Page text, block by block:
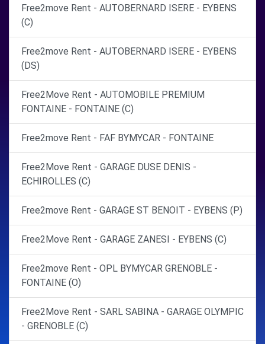
Free2move Rent - AUTOBERNARD ISERE - EYBENS
(C)
Free2move Rent - AUTOBERNARD ISERE - EYBENS
(DS)
Free2Move Rent - AUTOMOBILE PREMIUM
FONTAINE - FONTAINE (C)
Free2move Rent - FAF BYMYCAR - FONTAINE
Free2Move Rent - GARAGE DUSE DENIS -
ECHIROLLES (C)
Free2move Rent - GARAGE ST BENOIT - EYBENS (P)
Free2Move Rent - GARAGE ZANESI - EYBENS (C)
Free2move Rent - OPL BYMYCAR GRENOBLE -
FONTAINE (O)
Free2Move Rent - SARL SABINA - GARAGE OLYMPIC
- GRENOBLE (C)